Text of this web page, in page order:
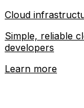
Cloud
Simple, reliable
developers
Learn more